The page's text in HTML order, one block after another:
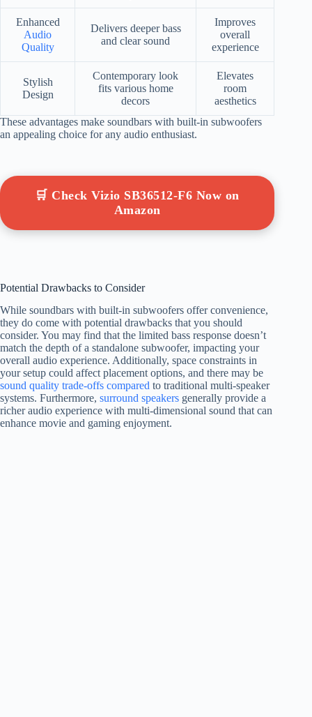
Enhanced
Audio
Quality
Delivers deeper bass
and clear sound
Improves
overall
experience
Stylish
Design
Contemporary look
fits various home
decors
Elevates
room
aesthetics
These advantages make soundbars with built-in subwoofers
an appealing choice for any audio enthusiast.
🛒 Check Vizio SB36512-F6 Now on
Amazon
Potential Drawbacks to Consider
While soundbars with built-in subwoofers offer convenience,
they do come with potential drawbacks that you should
consider. You may find that the limited bass response doesn’t
match the depth of a standalone subwoofer, impacting your
overall audio experience. Additionally, space constraints in
your setup could affect placement options, and there may be
sound quality trade-offs compared to traditional multi-speaker
systems. Furthermore, surround speakers generally provide a
richer audio experience with multi-dimensional sound that can
enhance movie and gaming enjoyment.